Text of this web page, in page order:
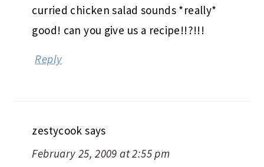
curried chicken salad sounds *really*
good! can you give us a recipe!!?!!!
Reply
zestycook says
February 25, 2009 at 2:55 pm